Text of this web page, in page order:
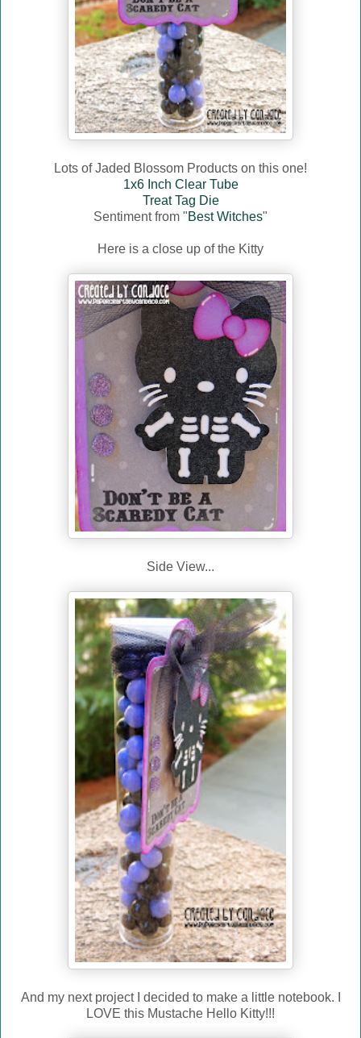
Lots of Jaded Blossom Products on this one!
1x6 Inch Clear Tube
Treat Tag Die
Sentiment from "Best Witches"
Here is a close up of the Kitty
Side View...
And my next project I decided to make a little notebook. I
LOVE this Mustache Hello Kitty!!!